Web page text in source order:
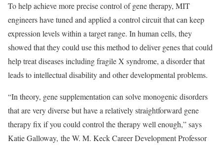
To help achieve more precise control of gene therapy, MIT
engineers have tuned and applied a control circuit that can keep
expression levels within a target range. In human cells, they
showed that they could use this method to deliver genes that could
help treat diseases including fragile X syndrome, a disorder that
leads to intellectual disability and other developmental problems.
“In theory, gene supplementation can solve monogenic disorders
that are very diverse but have a relatively straightforward gene
therapy fix if you could control the therapy well enough,” says
Katie Galloway, the W. M. Keck Career Development Professor